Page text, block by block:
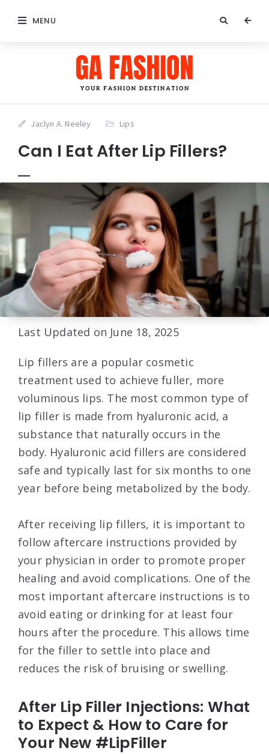
MENU
Jaclyn A. Neeley Lips
Can I Eat After Lip Fillers?
Last Updated on June 18, 2025
Lip fillers are a popular cosmetic
treatment used to achieve fuller, more
voluminous lips. The most common type of
lip filler is made from hyaluronic acid, a
substance that naturally occurs in the
body. Hyaluronic acid fillers are considered
safe and typically last for six months to one
year before being metabolized by the body.
After receiving lip fillers, it is important to
follow aftercare instructions provided by
your physician in order to promote proper
healing and avoid complications. One of the
most important aftercare instructions is to
avoid eating or drinking for at least four
hours after the procedure. This allows time
for the filler to settle into place and
reduces the risk of bruising or swelling.
After Lip Filler Injections: What
to Expect & How to Care for
Your New #LipFiller